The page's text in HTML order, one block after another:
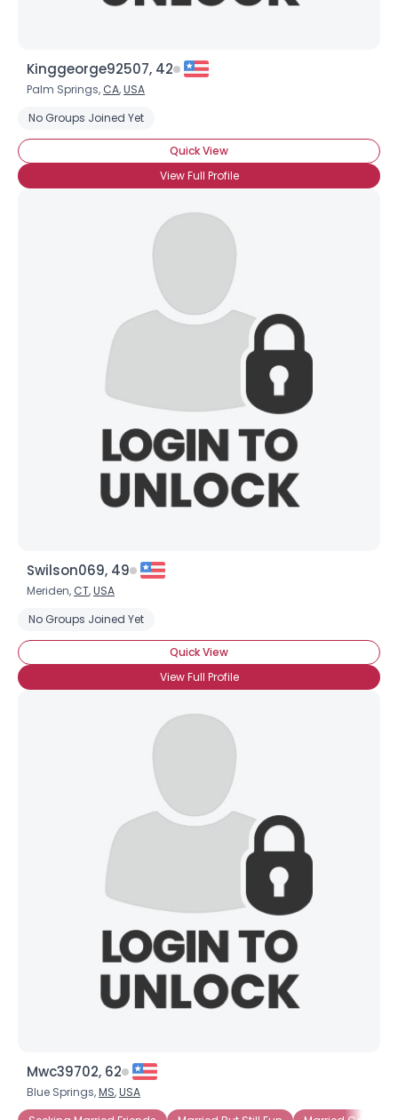
Kinggeorge92507, 42
Palm Springs, CA,USA
No Groups Joined Yet
Quick View
View Full Profile
Swilson069, 49
Meriden, CT,USA
No Groups Joined Yet
Quick View
View Full Profile
Mwc39702, 62
Blue Springs,MS,USA